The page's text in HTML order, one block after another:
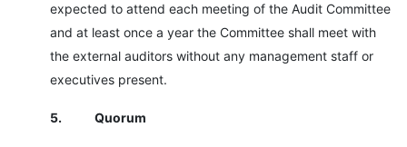
expected to attend each meeting of the Audit Committee
and at least once a year the Committee shall meet with
the external auditors without any management staff or
executives present.
5. Quorum